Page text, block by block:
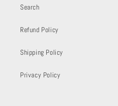
Search
Refund Policy
Shipping Policy
Privacy Policy